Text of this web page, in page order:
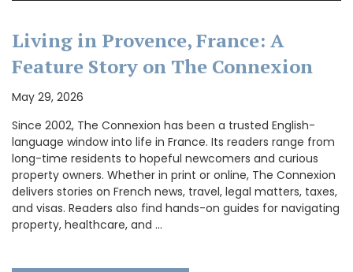
Living in Provence, France: A
Feature Story on The Connexion
May 29, 2026
Since 2002, The Connexion has been a trusted English-
language window into life in France. Its readers range from
long-time residents to hopeful newcomers and curious
property owners. Whether in print or online, The Connexion
delivers stories on French news, travel, legal matters, taxes,
and visas. Readers also find hands-on guides for navigating
property, healthcare, and …